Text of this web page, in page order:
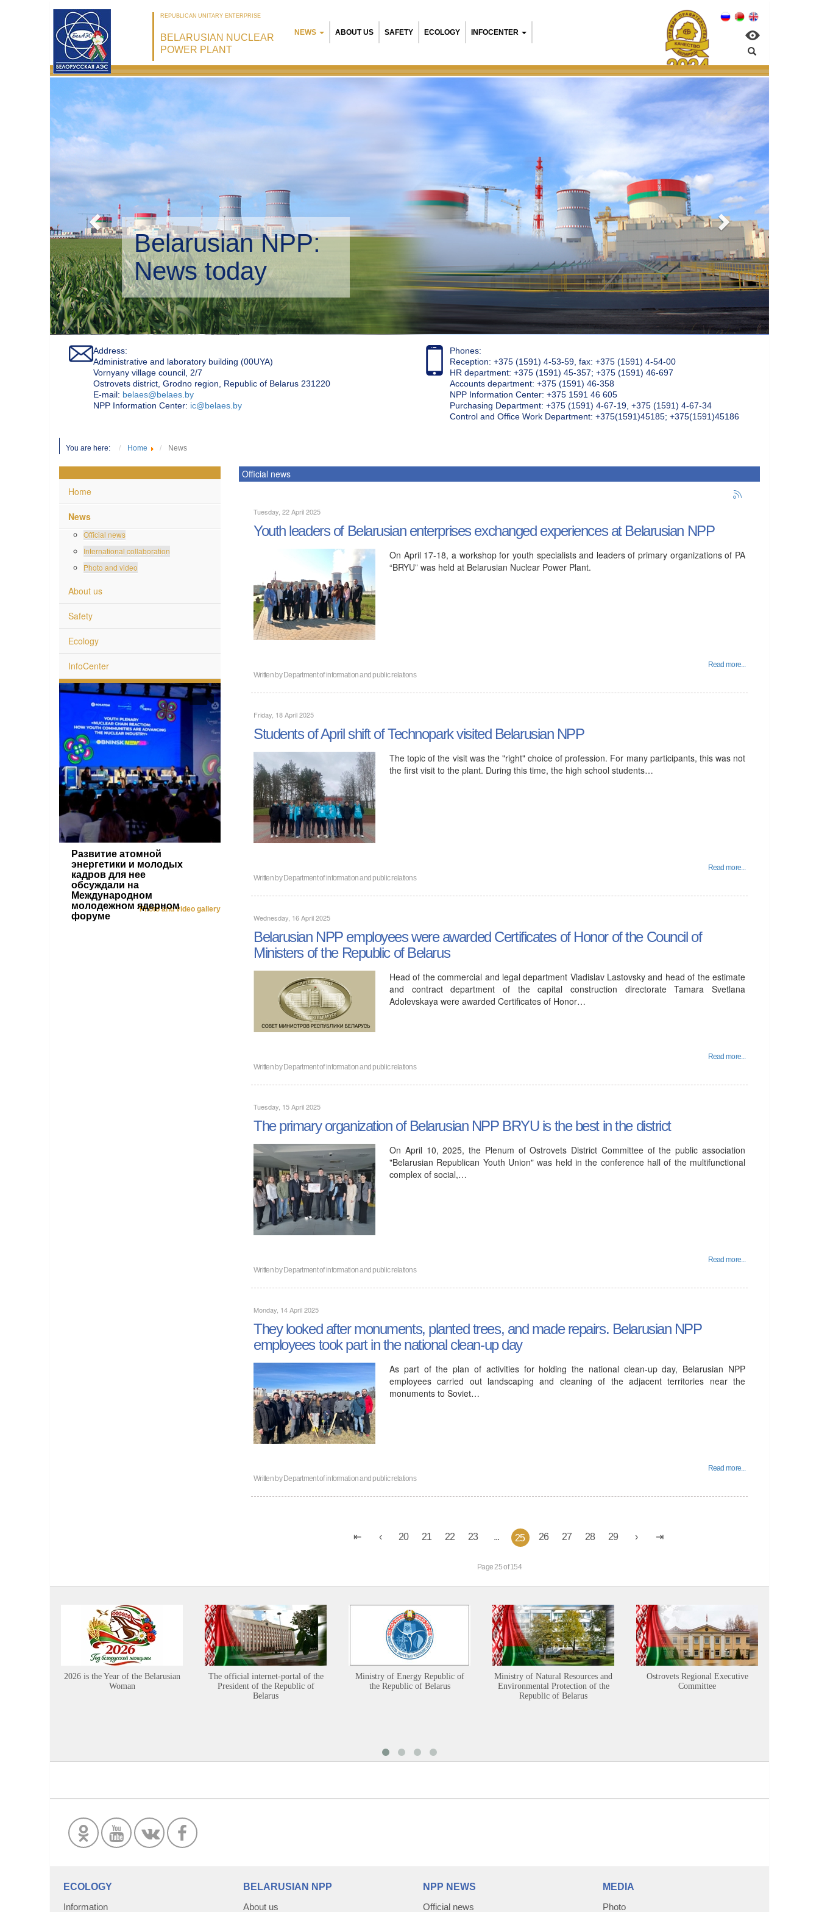
REPUBLICAN UNITARY ENTERPRISE
BELARUSIAN NUCLEAR
POWER PLANT
NEWS ABOUT US SAFETY ECOLOGY INFOCENTER
Belarusian NPP:
Environmental management
Address:
Administrative and laboratory building (00UYA)
Vornyany village council, 2/7
Ostrovets district, Grodno region, Republic of Belarus 231220
Е-mail: belaes@belaes.by
NPP Information Center: ic@belaes.by
Phones:
Reception: +375 (1591) 4-53-59, fax: +375 (1591) 4-54-00
HR department: +375 (1591) 45-357; +375 (1591) 46-697
Accounts department: +375 (1591) 46-358
NPP Information Center: +375 1591 46 605
Purchasing Department: +375 (1591) 4-67-19, +375 (1591) 4-67-34
Control and Office Work Department: +375(1591)45185; +375(1591)45186
You are here: Home News
Home
News
Official news
International collaboration
Photo and video
About us
Safety
Ecology
InfoCenter
Развитие атомной
энергетики и молодых
кадров для нее
обсуждали на
Международном
молодежном ядерном
форуме
Photo and video gallery
Official news
Tuesday, 22 April 2025
Youth leaders of Belarusian enterprises exchanged experiences at Belarusian NPP
On April 17-18, a workshop for youth specialists and leaders of primary organizations of PA
“BRYU” was held at Belarusian Nuclear Power Plant.
Read more...
Written by Department of information and public relations
Friday, 18 April 2025
Students of April shift of Technopark visited Belarusian NPP
The topic of the visit was the "right" choice of profession. For many participants, this was not
the first visit to the plant. During this time, the high school students…
Read more...
Written by Department of information and public relations
Wednesday, 16 April 2025
Belarusian NPP employees were awarded Certificates of Honor of the Council of
Ministers of the Republic of Belarus
Head of the commercial and legal department Vladislav Lastovsky and head of the estimate
and contract department of the capital construction directorate Tamara Svetlana
Adolevskaya were awarded Certificates of Honor…
Read more...
Written by Department of information and public relations
Tuesday, 15 April 2025
The primary organization of Belarusian NPP BRYU is the best in the district
On April 10, 2025, the Plenum of Ostrovets District Committee of the public association
"Belarusian Republican Youth Union" was held in the conference hall of the multifunctional
complex of social,…
Read more...
Written by Department of information and public relations
Monday, 14 April 2025
They looked after monuments, planted trees, and made repairs. Belarusian NPP
employees took part in the national clean-up day
As part of the plan of activities for holding the national clean-up day, Belarusian NPP
employees carried out landscaping and cleaning of the adjacent territories near the
monuments to Soviet…
Read more...
Written by Department of information and public relations
20 21 22 23 ... 25 26 27 28 29
Page 25 of 154
2026 is the Year of the Belarusian
Woman
The official internet-portal of the
President of the Republic of
Belarus
Ministry of Energy Republic of
the Republic of Belarus
Ministry of Natural Resources and
Environmental Protection of the
Republic of Belarus
Ostrovets Regional Executive
Committee
ECOLOGY
Information
BELARUSIAN NPP
About us
NPP NEWS
Official news
MEDIA
Photo